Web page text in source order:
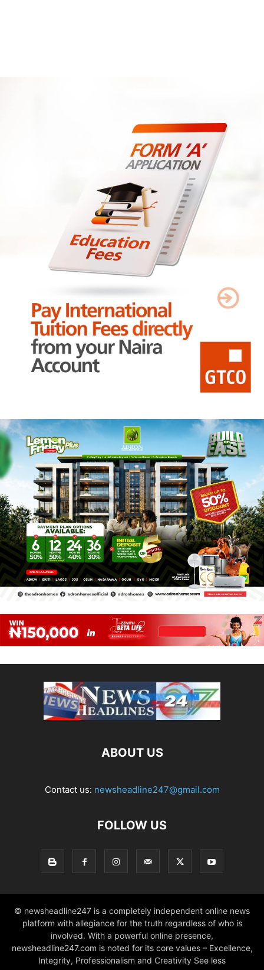
ABOUT US
Contact us: newsheadline247@gmail.com
FOLLOW US
© newsheadline247 is a completely independent online news
platform with allegiance for the truth regardless of who is
involved. With a powerful online presence,
newsheadline247.com is noted for its core values – Excellence,
Integrity, Professionalism and Creativity See less